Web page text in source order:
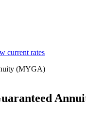
current rates
(MYGA)